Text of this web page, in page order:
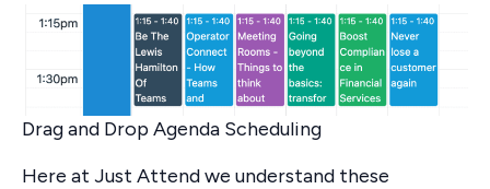
Drag and Drop Agenda Scheduling
Here at Just Attend we understand these